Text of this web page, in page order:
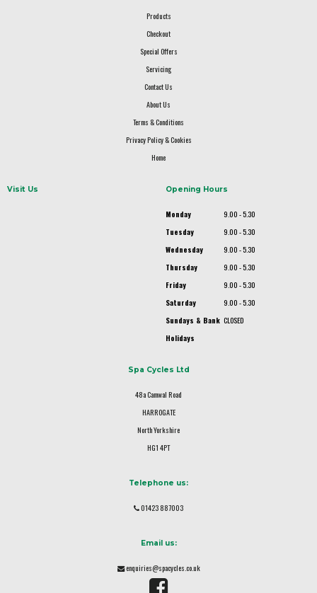
Products
Checkout
Special Offers
Servicing
Contact Us
About Us
Terms & Conditions
Privacy Policy & Cookies
Home
Visit Us Opening Hours
Monday
9.00 - 5.30
Tuesday
9.00 - 5.30
Wednesday
9.00 - 5.30
Thursday
9.00 - 5.30
Friday
9.00 - 5.30
Saturday
9.00 - 5.30
Sundays & Bank
Holidays
CLOSED
Spa Cycles Ltd
48a Camwal Road
HARROGATE
North Yorkshire
HG1 4PT
Telephone us:
01423 887003
Email us:
enquiries@spacycles.co.uk